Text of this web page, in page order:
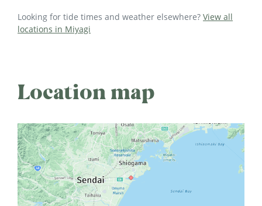
Looking for tide times and weather elsewhere? View all
locations in Miyagi
Location map